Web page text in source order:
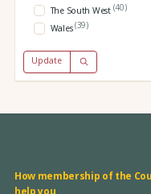
The South West (40)
Wales(39)
Update
How membership of the